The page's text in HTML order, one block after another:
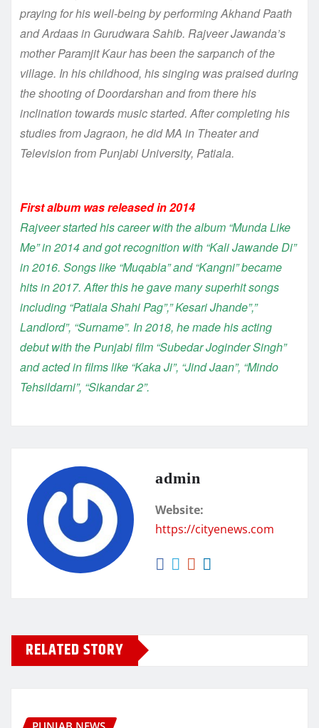
praying for his well-being by performing Akhand Paath
and Ardaas in Gurudwara Sahib. Rajveer Jawanda’s
mother Paramjit Kaur has been the sarpanch of the
village. In his childhood, his singing was praised during
the shooting of Doordarshan and from there his
inclination towards music started. After completing his
studies from Jagraon, he did MA in Theater and
Television from Punjabi University, Patiala.
First album was released in 2014
Rajveer started his career with the album “Munda Like
Me” in 2014 and got recognition with “Kali Jawande Di”
in 2016. Songs like “Muqabla” and “Kangni” became
hits in 2017. After this he gave many superhit songs
including “Patiala Shahi Pag”,” Kesari Jhande”,”
Landlord”, “Surname”. In 2018, he made his acting
debut with the Punjabi film “Subedar Joginder Singh”
and acted in films like “Kaka Ji”, “Jind Jaan”, “Mindo
Tehsildarni”, “Sikandar 2”.
admin
Website:
https://cityenews.com
RELATED STORY